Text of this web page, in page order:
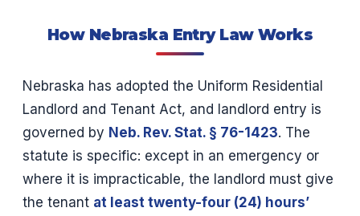
How Nebraska Entry Law Works
Nebraska has adopted the Uniform Residential
Landlord and Tenant Act, and landlord entry is
governed by Neb. Rev. Stat. § 76-1423. The
statute is specific: except in an emergency or
where it is impracticable, the landlord must give
the tenant at least twenty-four (24) hours’